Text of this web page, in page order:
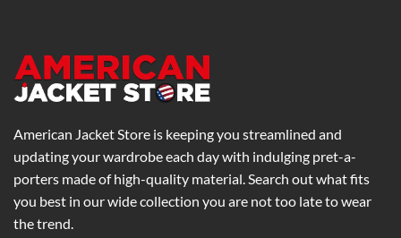
American Jacket Store is keeping you streamlined and
updating your wardrobe each day with indulging pret-a-
porters made of high-quality material. Search out what fits
you best in our wide collection you are not too late to wear
the trend.